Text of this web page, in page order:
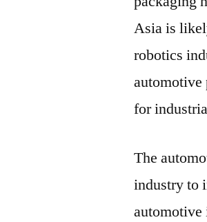
Asia is
robotics
automotive
for
The
industry to
automotive